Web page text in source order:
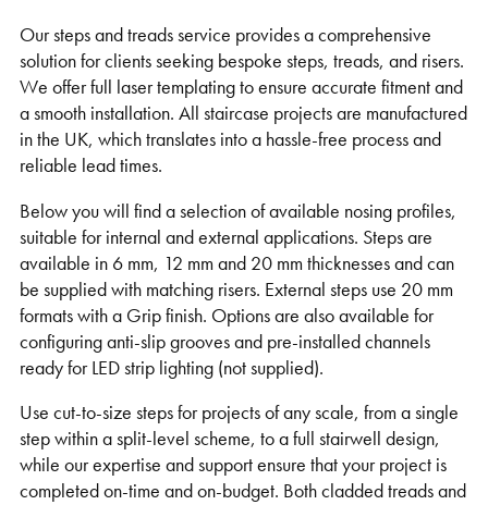
Our steps and treads service provides a comprehensive
solution for clients seeking bespoke steps, treads, and risers.
We offer full laser templating to ensure accurate fitment and
a smooth installation. All staircase projects are manufactured
in the UK, which translates into a hassle-free process and
reliable lead times.
Below you will find a selection of available nosing profiles,
suitable for internal and external applications. Steps are
available in 6 mm, 12 mm and 20 mm thicknesses and can
be supplied with matching risers. External steps use 20 mm
formats with a Grip finish. Options are also available for
configuring anti-slip grooves and pre-installed channels
ready for LED strip lighting (not supplied).
Use cut-to-size steps for projects of any scale, from a single
step within a split-level scheme, to a full stairwell design,
while our expertise and support ensure that your project is
completed on-time and on-budget. Both cladded treads and